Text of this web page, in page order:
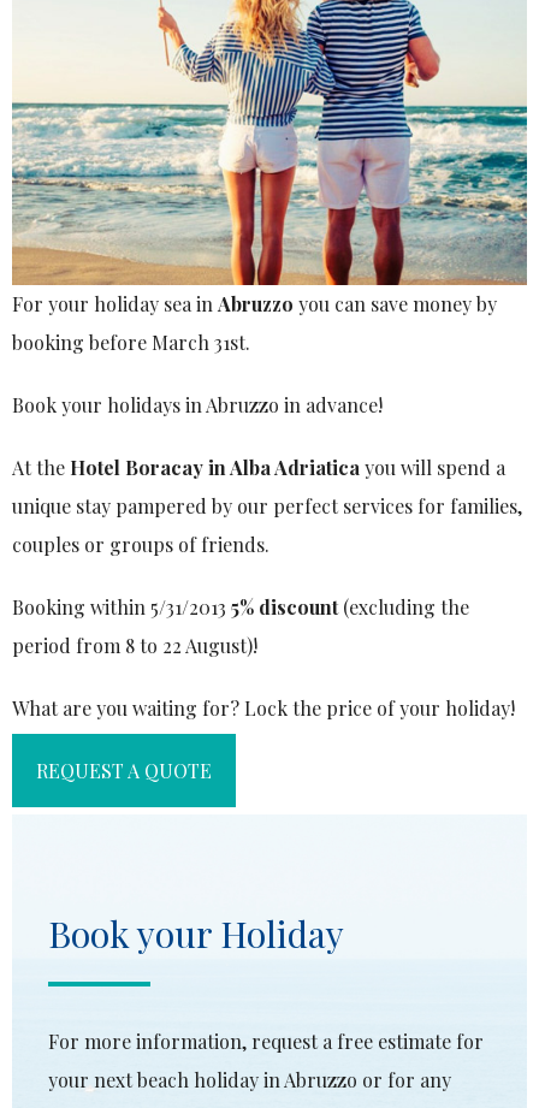
For your holiday sea in Abruzzo you can save money by
booking before March 31st.
Book your holidays in Abruzzo in advance!
At the Hotel Boracay in Alba Adriatica you will spend a
unique stay pampered by our perfect services for families,
couples or groups of friends.
Booking within 5/31/2013 5% discount(excluding the
period from 8 to 22 August)!
What are you waiting for? Lock the price of your holiday!
REQUEST A QUOTE
Book your Holiday
For more information, request a free estimate for
your next beach holiday in Abruzzo or for any